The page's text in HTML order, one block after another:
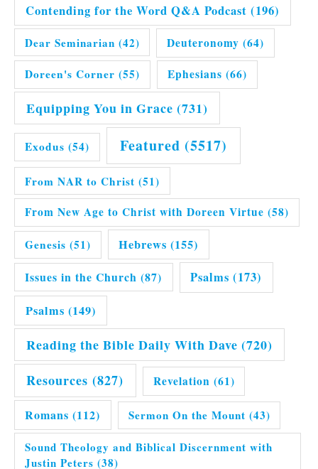
Contending for the Word Q&A Podcast (196)
Dear Seminarian (42) Deuteronomy (64)
Doreen's Corner (55) Ephesians (66)
Equipping You in Grace (731)
Exodus (54) Featured (5517)
From NAR to Christ (51)
From New Age to Christ with Doreen Virtue (58)
Genesis (51) Hebrews (155)
Issues in the Church (87) Psalms (173)
Psalms (149)
Reading the Bible Daily With Dave (720)
Resources (827) Revelation (61)
Romans (112) Sermon On the Mount (43)
Sound Theology and Biblical Discernment with
Justin Peters (38)